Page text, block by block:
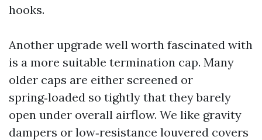
hooks.
Another upgrade well worth fascinated with
is a more suitable termination cap. Many
older caps are either screened or
spring‑loaded so tightly that they barely
open under overall airflow. We like gravity
dampers or low‑resistance louvered covers